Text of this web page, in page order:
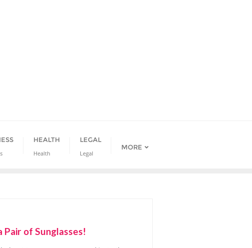
HEALTH
Health
LEGAL
Legal
MORE
Pair of Sunglasses!